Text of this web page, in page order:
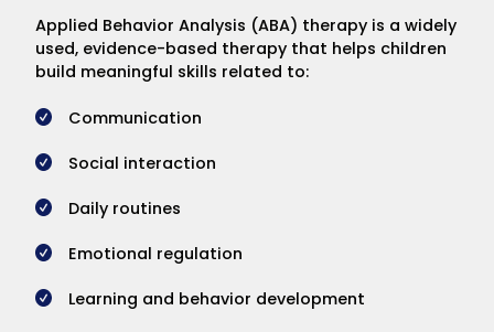
Applied Behavior Analysis (ABA) therapy is a widely
used, evidence-based therapy that helps children
build meaningful skills related to:
Communication
Social interaction
Daily routines
Emotional regulation
Learning and behavior development